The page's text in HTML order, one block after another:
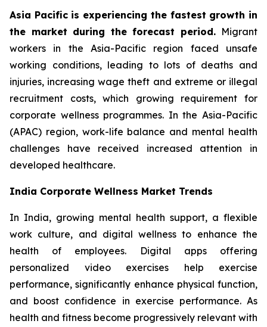
Asia Pacific is experiencing the fastest growth in
the market during the forecast period. Migrant
workers in the Asia-Pacific region faced unsafe
working conditions, leading to lots of deaths and
injuries, increasing wage theft and extreme or illegal
recruitment costs, which growing requirement for
corporate wellness programmes. In the Asia-Pacific
(APAC) region, work-life balance and mental health
challenges have received increased attention in
developed healthcare.
India Corporate Wellness Market Trends
In India, growing mental health support, a flexible
work culture, and digital wellness to enhance the
health of employees. Digital apps offering
personalized video exercises help exercise
performance, significantly enhance physical function,
and boost confidence in exercise performance. As
health and fitness become progressively relevant with